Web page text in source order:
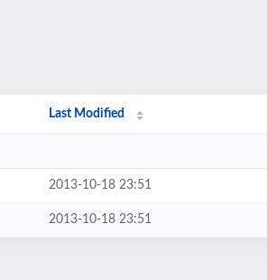
Last Modified
2013-10-18 23:51
2013-10-18 23:51